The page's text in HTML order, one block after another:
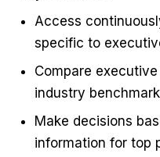
Access
specific to
Compare
industry
Make decisions
information for top